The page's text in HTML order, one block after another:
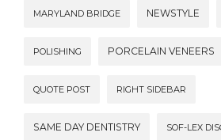
MARYLAND BRIDGE NEWSTYLE
POLISHING PORCELAIN VENEERS
QUOTE POST RIGHT SIDEBAR
SAME DAY DENTISTRY SOF-LEX